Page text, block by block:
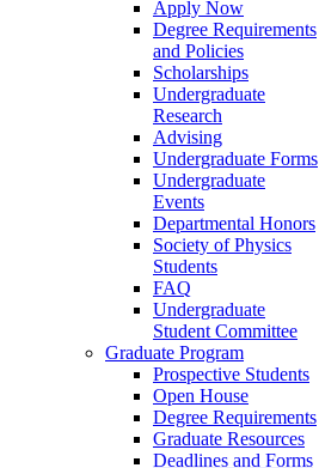
Apply Now
Degree Requirements
and Policies
Scholarships
Undergraduate
Research
Advising
Undergraduate Forms
Undergraduate
Events
Departmental Honors
Society of Physics
Students
FAQ
Undergraduate
Student Committee
Graduate Program
Prospective Students
Open House
Degree Requirements
Graduate Resources
Deadlines and Forms